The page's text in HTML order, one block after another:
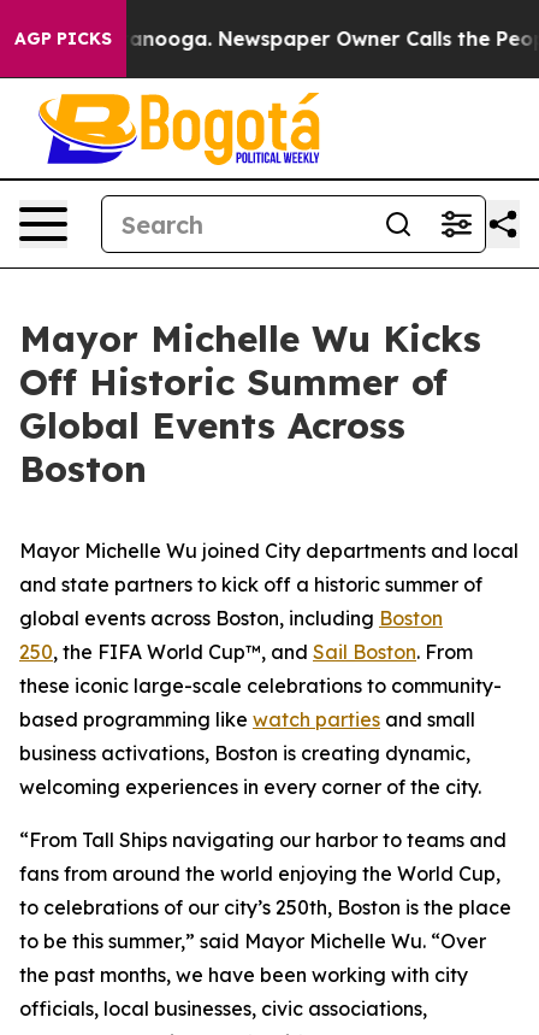
AGP PICKS Newspaper Owner Calls the People
Mayor Michelle Wu Kicks
Off Historic Summer of
Global Events Across
Boston
Mayor Michelle Wu joined City departments and local
and state partners to kick off a historic summer of
global events across Boston, including Boston
250, the FIFA World Cup™, and Sail Boston. From
these iconic large-scale celebrations to community-
based programming like watch parties and small
business activations, Boston is creating dynamic,
welcoming experiences in every corner of the city.
“From Tall Ships navigating our harbor to teams and
fans from around the world enjoying the World Cup,
to celebrations of our city’s 250th, Boston is the place
to be this summer,” said Mayor Michelle Wu. “Over
the past months, we have been working with city
officials, local businesses, civic associations,